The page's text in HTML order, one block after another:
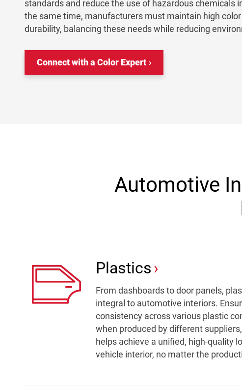
standards and reduce the use of hazardous chemicals
the same time, manufacturers must maintain high
durability, balancing these needs while reducing
Connect with a Color Expert
Automotive
Plastics
From dashboards to door panels,
integral to automotive interiors.
consistency across various plastic
when produced by different
helps achieve a unified, high-quality
vehicle interior, no matter the